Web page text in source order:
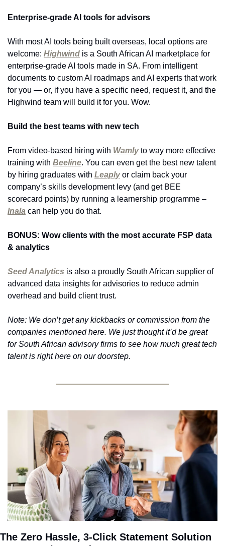
Enterprise-grade AI tools for advisors
With most AI tools being built overseas, local options are
welcome: Highwind is a South African AI marketplace for
enterprise-grade AI tools made in SA. From intelligent
documents to custom AI roadmaps and AI experts that work
for you — or, if you have a specific need, request it, and the
Highwind team will build it for you. Wow.
Build the best teams with new tech
From video-based hiring with Wamly to way more effective
training with Beeline. You can even get the best new talent
by hiring graduates with Leaply or claim back your
company’s skills development levy (and get BEE
Inala can help you do that.
BONUS: Wow clients with the most accurate FSP data
& analytics
Seed Analytics is also a proudly South African supplier of
advanced data insights for advisories to reduce admin
overhead and build client trust.
Note: We don’t get any kickbacks or commission from the
companies mentioned here. We just thought it’d be great
for South African advisory firms to see how much great tech
talent is right here on our doorstep.
The Zero Hassle, 3-Click Statement Solution